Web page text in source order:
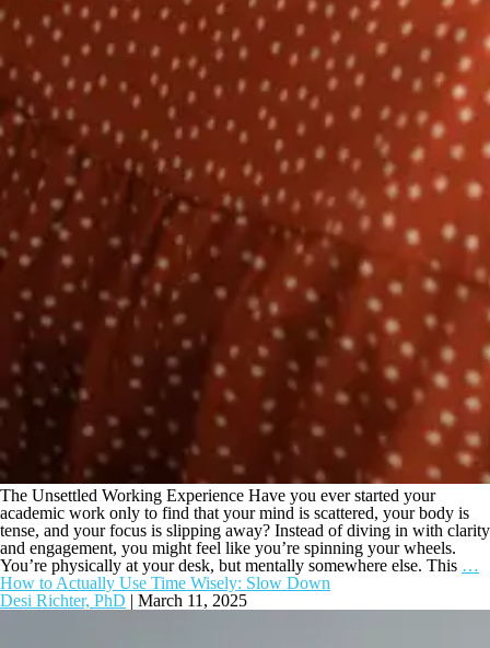
The Unsettled Working Experience Have you ever started your
academic work only to find that your mind is scattered, your body is
tense, and your focus is slipping away? Instead of diving in with clarity
and engagement, you might feel like you’re spinning your wheels.
You’re physically at your desk, but mentally somewhere else. This …
How to Actually Use Time Wisely: Slow Down
Desi Richter, PhD | March 11, 2025